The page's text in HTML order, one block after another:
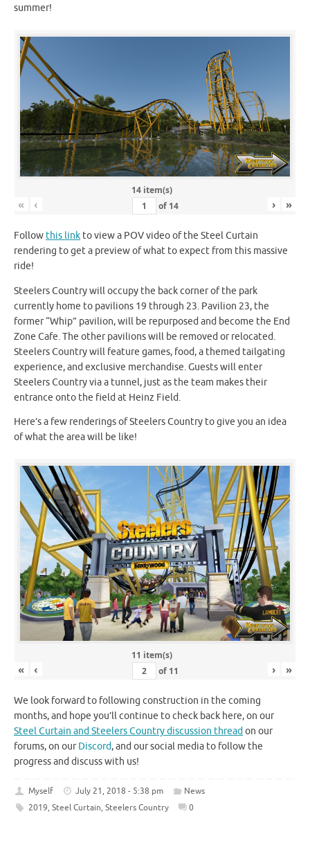
summer!
14 item(s)
« ‹ of 14 › »
Follow this link to view a POV video of the Steel Curtain
rendering to get a preview of what to expect from this massive
ride!
Steelers Country will occupy the back corner of the park
currently home to pavilions 19 through 23. Pavilion 23, the
former “Whip” pavilion, will be repurposed and become the End
Zone Cafe. The other pavilions will be removed or relocated.
Steelers Country will feature games, food, a themed tailgating
experience, and exclusive merchandise. Guests will enter
Steelers Country via a tunnel, just as the team makes their
entrance onto the field at Heinz Field.
Here’s a few renderings of Steelers Country to give you an idea
of what the area will be like!
11 item(s)
« ‹ of 11 › »
We look forward to following construction in the coming
months, and hope you’ll continue to check back here, on our
Steel Curtain and Steelers Country discussion thread on our
forums, on ourDiscord, and our social media to follow the
progress and discuss with us!
Myself July 21, 2018 - 5:38 pm
News
2019, Steel Curtain, Steelers Country 0